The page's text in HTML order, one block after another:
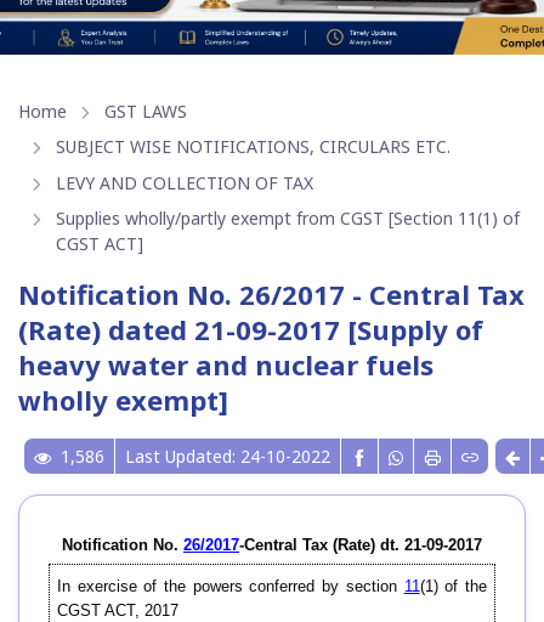
Home
GST LAWS
SUBJECT WISE NOTIFICATIONS, CIRCULARS ETC.
LEVY AND COLLECTION OF TAX
Supplies wholly/partly exempt from CGST [Section 11(1) of
CGST ACT]
Notification No. 26/2017 - Central Tax
(Rate) dated 21-09-2017 [Supply of
heavy water and nuclear fuels
wholly exempt]
1,586 Last Updated: 24-10-2022
Notification No. 26/2017-Central Tax (Rate) dt. 21-09-2017
In exercise of the powers conferred by section 11(1) of the
CGST ACT, 2017